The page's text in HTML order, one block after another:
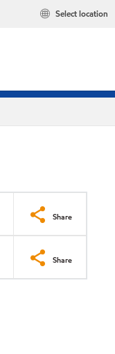
Select location
Share
Share